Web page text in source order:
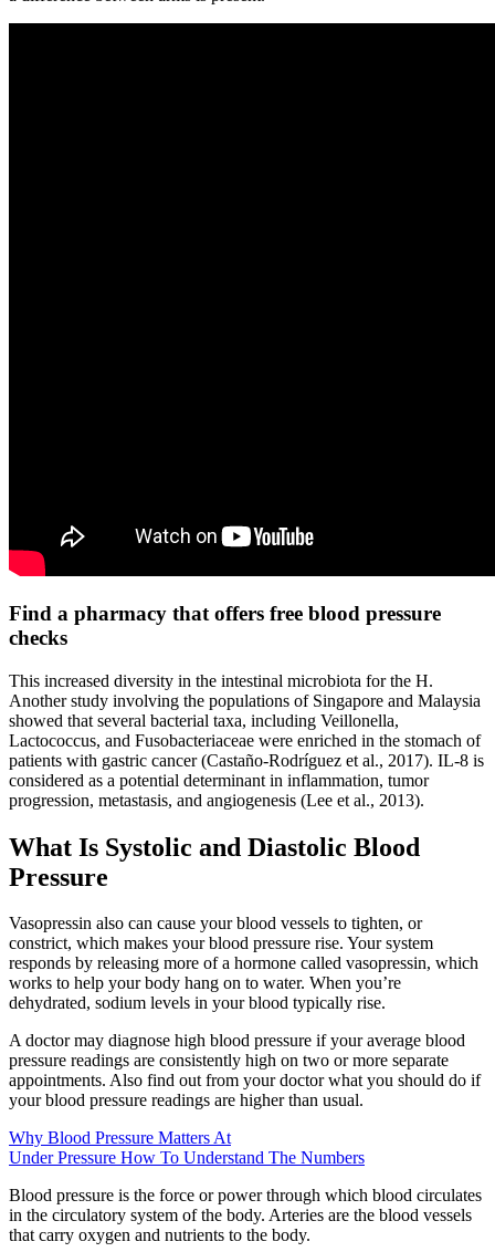
Find a pharmacy that offers free blood pressure
checks
This increased diversity in the intestinal microbiota for the H.
Another study involving the populations of Singapore and Malaysia
showed that several bacterial taxa, including Veillonella,
Lactococcus, and Fusobacteriaceae were enriched in the stomach of
patients with gastric cancer (Castaño-Rodríguez et al., 2017). IL-8 is
considered as a potential determinant in inflammation, tumor
progression, metastasis, and angiogenesis (Lee et al., 2013).
What Is Systolic and Diastolic Blood
Pressure
Vasopressin also can cause your blood vessels to tighten, or
constrict, which makes your blood pressure rise. Your system
responds by releasing more of a hormone called vasopressin, which
works to help your body hang on to water. When you’re
dehydrated, sodium levels in your blood typically rise.
A doctor may diagnose high blood pressure if your average blood
pressure readings are consistently high on two or more separate
appointments. Also find out from your doctor what you should do if
your blood pressure readings are higher than usual.
Why Blood Pressure Matters At
Under Pressure How To Understand The Numbers
Blood pressure is the force or power through which blood circulates
in the circulatory system of the body. Arteries are the blood vessels
that carry oxygen and nutrients to the body.